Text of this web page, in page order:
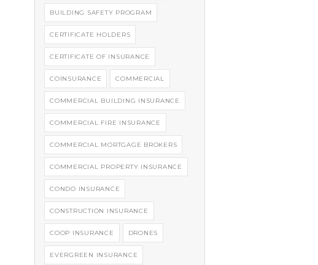
BUILDING SAFETY PROGRAM
CERTIFICATE HOLDERS
CERTIFICATE OF INSURANCE
COINSURANCE COMMERCIAL
COMMERCIAL BUILDING INSURANCE
COMMERCIAL FIRE INSURANCE
COMMERCIAL MORTGAGE BROKERS
COMMERCIAL PROPERTY INSURANCE
CONDO INSURANCE
CONSTRUCTION INSURANCE
COOP INSURANCE DRONES
EVERGREEN INSURANCE